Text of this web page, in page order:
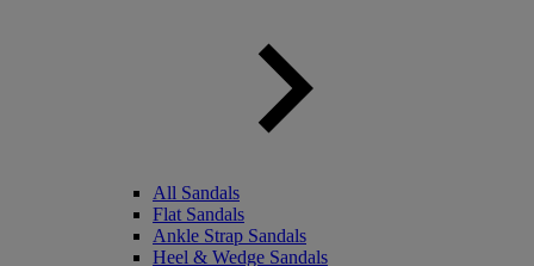
All Sandals
Flat Sandals
Ankle Strap Sandals
Heel & Wedge Sandals